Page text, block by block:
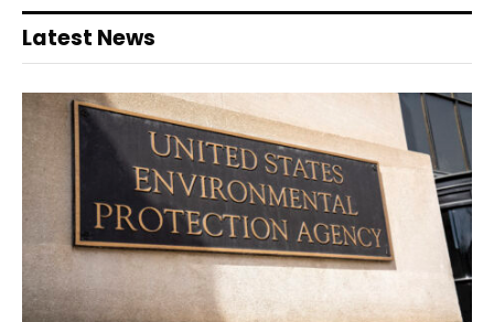
Latest News